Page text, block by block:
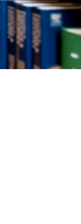
e-